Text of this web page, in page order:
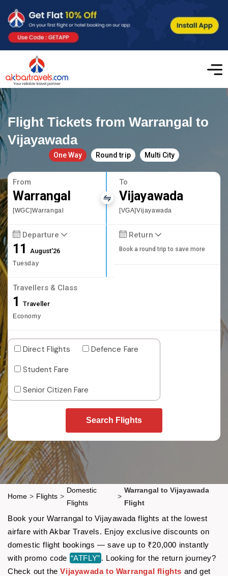
Flight Tickets from Warrangal to
Vijayawada
One Way Round trip Multi City
From
Warrangal
[WGC]Warrangal
To
Vijayawada
[VGA]Vijayawada
Departure
11August'26
Tuesday
Return
Book a round trip to save more
Travellers & Class
1 Traveller
Economy
Direct Flights
Defence Fare
Student Fare
Senior Citizen Fare
Search Flights
Home > Flights >
Domestic
Flights
>
Warrangal to Vijayawada
Flight
Book your Warrangal to Vijayawada flights at the lowest
airfare with Akbar Travels. Enjoy exclusive discounts on
domestic flight bookings — save up to ₹20,000 instantly
with promo code “ATFLY” . Looking for the return journey?
Check out theVijayawada to Warrangal flights and get